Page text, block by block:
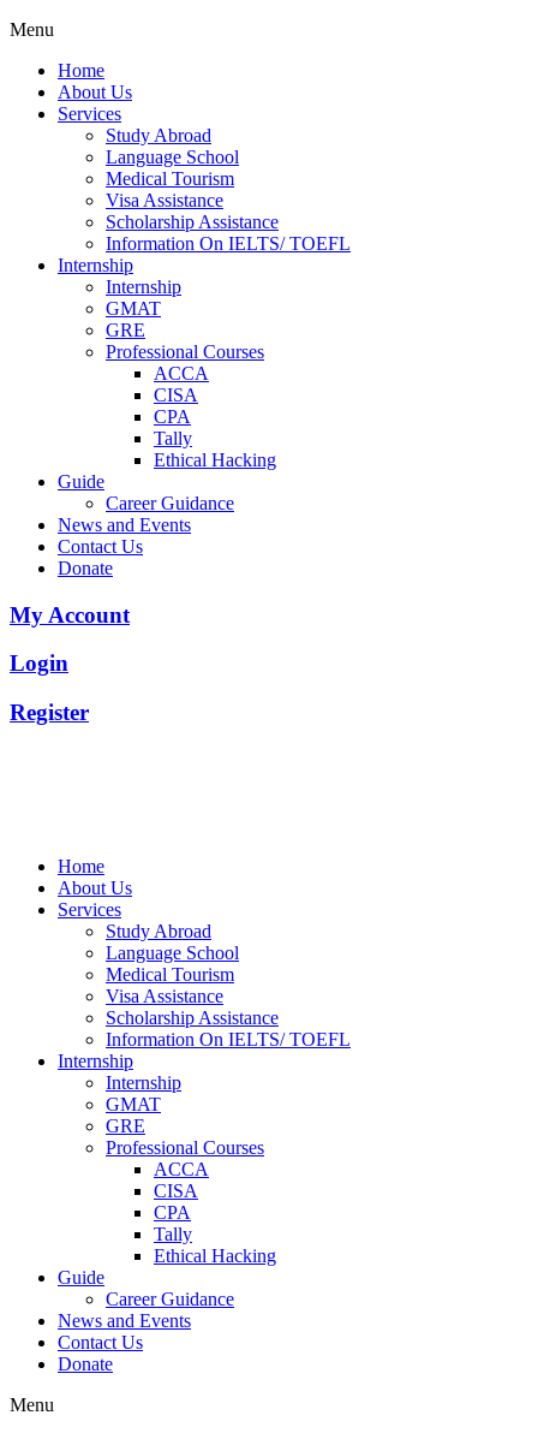
Menu
Home
About Us
Services
Study Abroad
Language School
Medical Tourism
Visa Assistance
Scholarship Assistance
Information On IELTS/ TOEFL
Internship
Internship
GMAT
GRE
Professional Courses
ACCA
CISA
CPA
Tally
Ethical Hacking
Guide
Career Guidance
News and Events
Contact Us
Donate
My Account
Login
Register
Home
About Us
Services
Study Abroad
Language School
Medical Tourism
Visa Assistance
Scholarship Assistance
Information On IELTS/ TOEFL
Internship
Internship
GMAT
GRE
Professional Courses
ACCA
CISA
CPA
Tally
Ethical Hacking
Guide
Career Guidance
News and Events
Contact Us
Donate
Menu